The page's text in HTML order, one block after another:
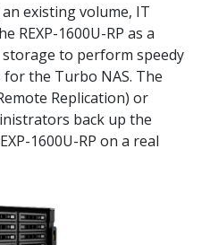
existing volume, IT
REXP-1600U-RP as a
to perform speedy
the Turbo NAS. The
Replication) or
back up the
1600U-RP on a real